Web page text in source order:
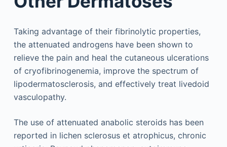
Taking advantage of their fibrinolytic properties,
the attenuated androgens have been shown to
relieve the pain and heal the cutaneous ulcerations
of cryofibrinogenemia, improve the spectrum of
lipodermatosclerosis, and effectively treat livedoid
vasculopathy.
The use of attenuated anabolic steroids has been
reported in lichen sclerosus et atrophicus, chronic